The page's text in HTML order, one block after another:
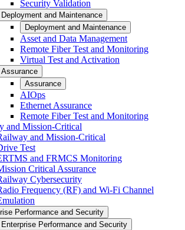
Security Validation
Deployment and Maintenance
Deployment and Maintenance
Asset and Data Management
Remote Fiber Test and Monitoring
Virtual Test and Activation
Assurance
Assurance
AIOps
Ethernet Assurance
Remote Fiber Test and Monitoring
and Mission-Critical
and Mission-Critical
Test
and FRMCS Monitoring
Critical Assurance
Cybersecurity
Frequency (RF) and Wi-Fi Channel
Performance and Security
Enterprise Performance and Security